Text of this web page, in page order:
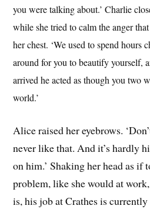
you were talking about.’ Charlie
while she tried to calm the anger
her chest. ‘We used to spend hours
around for you to beautify yourself,
arrived he acted as though you two
world.’
Alice raised her eyebrows.
never like that. And it’s hardly
on him.’ Shaking her head as if
problem, like she would at
is, his job at Crathes is